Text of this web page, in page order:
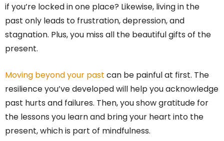
if you’re locked in one place? Likewise, living in the
past only leads to frustration, depression, and
stagnation. Plus, you miss all the beautiful gifts of the
present.
Moving beyond your past can be painful at first. The
resilience you’ve developed will help you acknowledge
past hurts and failures. Then, you show gratitude for
the lessons you learn and bring your heart into the
present, which is part of mindfulness.